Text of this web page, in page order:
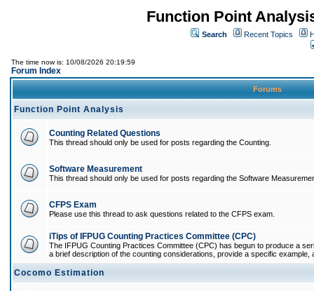
Function Point
Search Recent Topics
The time now is: 10/08/2026 20:19:59
Forum Index
Forums
Function Point Analysis
Counting Related Questions
This thread should only be used for posts regarding the Counting.
Software Measurement
This thread should only be used for posts regarding the Software
CFPS Exam
Please use this thread to ask questions related to the CFPS exam.
iTips of IFPUG Counting Practices Committee (CPC)
The IFPUG Counting Practices Committee (CPC) has begun to produce a
a brief description of the counting considerations, provide a specific example,
Cocomo Estimation